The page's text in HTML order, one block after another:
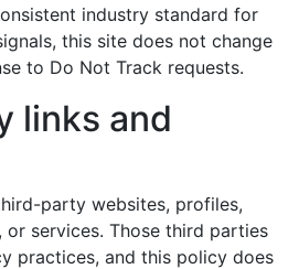
industry standard for
this site does not change
to Do Not Track requests.
links and
party websites, profiles,
or services. Those third parties
practices, and this policy does